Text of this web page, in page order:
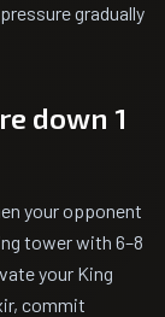
gradually
down 1
your opponent
tower with 6–8
your King
commit